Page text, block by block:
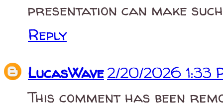
presentation can make
Reply
LucasWave2/20/2026 1:33
This comment has been